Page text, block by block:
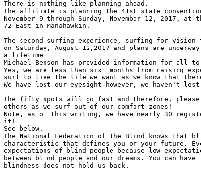
There is nothing like planning ahead.
The affiliate is planning the 41st state convention
November 9 through Sunday, November 12, 2017,
72 East in Manahawkin.
The second surfing experience, surfing for vision
on Saturday, August 12,2017 and plans are
a lifetime.
Michael Benson has provided information for all to
Yes, we are less than six  months from raising
surf to live the life we want as we know that
We have lost our eyesight however, we haven't
The fifty spots will go fast and therefore, please
others as we surf out of our comfort zones!
Note, as of this writing, we have nearly 30
it!
See below.
The National Federation of the Blind knows that
characteristic that defines you or your future.
expectations of blind people because low
between blind people and our dreams. You can
blindness does not hold us back.